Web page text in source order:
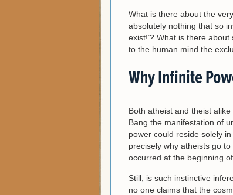
What is there about the
absolutely nothing that so
exist!’? What is there
to the human mind the
Why Infinite
Both atheist and theist
Bang the manifestation of
power could reside solely
precisely why atheists go
occurred at the beginning of
Still, is such instinctive
no one claims that the